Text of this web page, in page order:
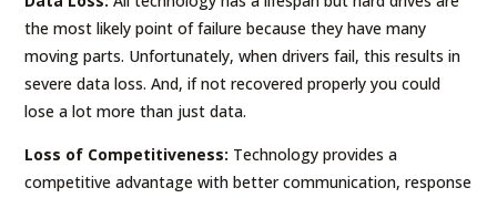
the most likely point of failure because they have many
moving parts. Unfortunately, when drivers fail, this results in
severe data loss. And, if not recovered properly you could
lose a lot more than just data.
Loss of Competitiveness: Technology provides a
competitive advantage with better communication, response